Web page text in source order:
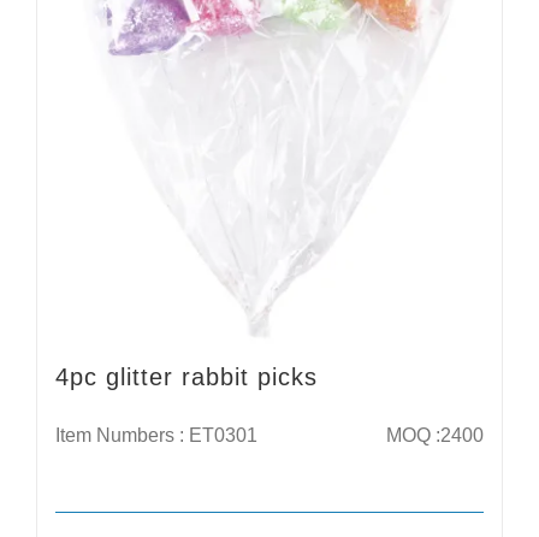
4pc glitter rabbit picks
Item Numbers : ET0301 MOQ :2400